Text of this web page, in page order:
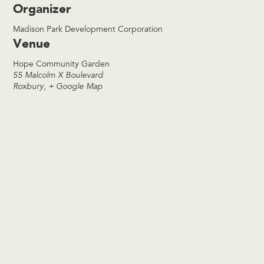
Organizer
Madison Park Development Corporation
Venue
Hope Community Garden
55 Malcolm X Boulevard
Roxbury, + Google Map